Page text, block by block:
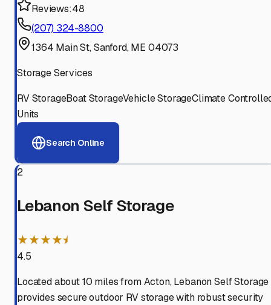
Reviews:48
(207) 324-8800
1364 Main St, Sanford, ME 04073
Storage Services
RV StorageBoat StorageVehicle StorageClimate
Units
Search Online
2
Lebanon Self Storage
★★★★⯨
4.5
Located about 10 miles from Acton, Lebanon Self Storage
provides secure outdoor RV storage with robust security